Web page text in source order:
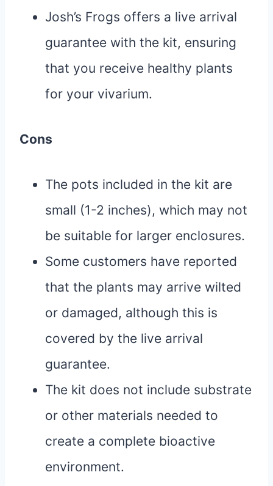
Josh’s Frogs offers a live arrival
guarantee with the kit, ensuring
that you receive healthy plants
for your vivarium.
Cons
The pots included in the kit are
small (1-2 inches), which may not
be suitable for larger enclosures.
Some customers have reported
that the plants may arrive wilted
or damaged, although this is
covered by the live arrival
guarantee.
The kit does not include substrate
or other materials needed to
create a complete bioactive
environment.